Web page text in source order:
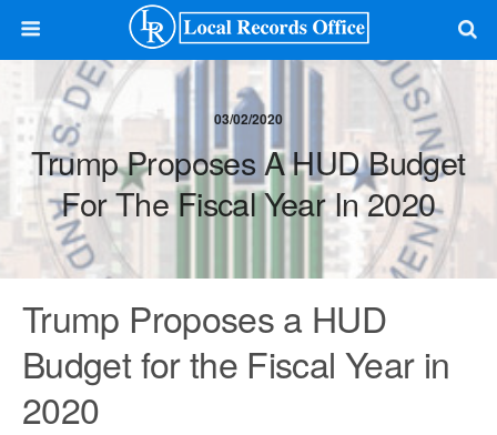
03/02/2020
Trump Proposes A HUD Budget
For The Fiscal Year In 2020
Trump Proposes a HUD
Budget for the Fiscal Year in
2020